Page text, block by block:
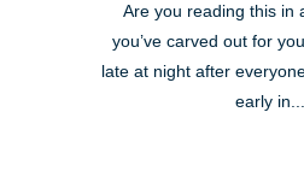
Are you reading this in
you’ve carved out for
late at night after
early in...